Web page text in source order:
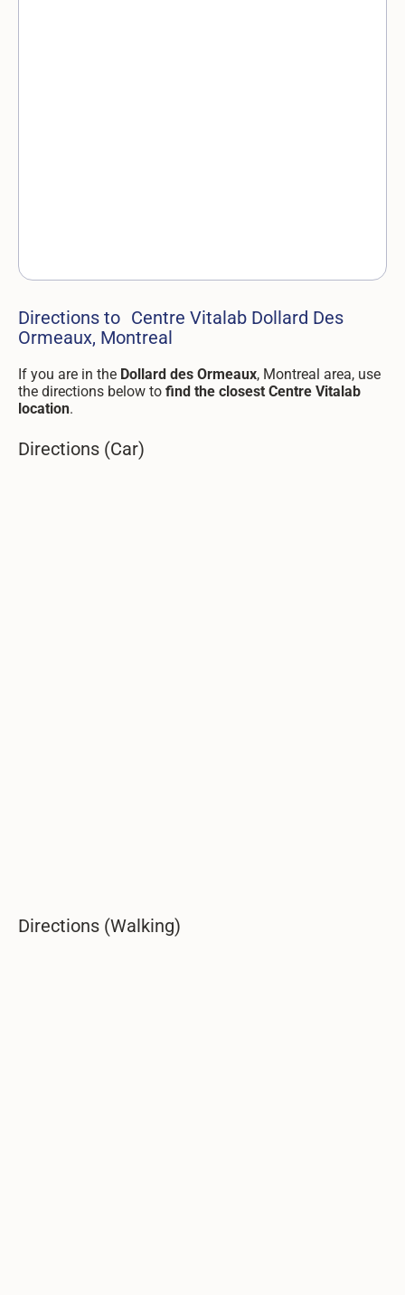
Directions to Centre Vitalab Dollard Des
Ormeaux, Montreal
If you are in the Dollard des Ormeaux, Montreal area, use
the directions below to find the closest Centre Vitalab
location.
Directions (Car)
Directions (Walking)